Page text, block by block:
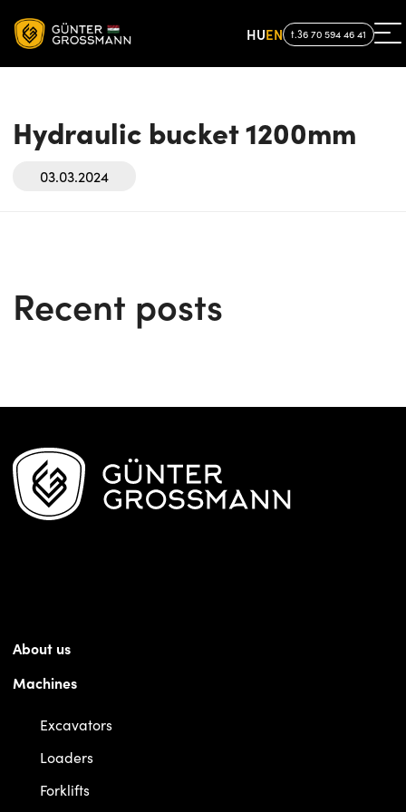
t.36 70 594 46 41
HUEN
Hydraulic bucket 1200mm
03.03.2024
Recent posts
About us
Machines
Excavators
Loaders
Forklifts